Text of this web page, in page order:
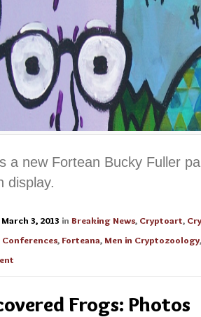
a new Fortean Bucky Fuller
display.
March 3, 2013 in Breaking News, Cryptoart,
,Forteana,Men in Cryptozoology
Frogs: Photos